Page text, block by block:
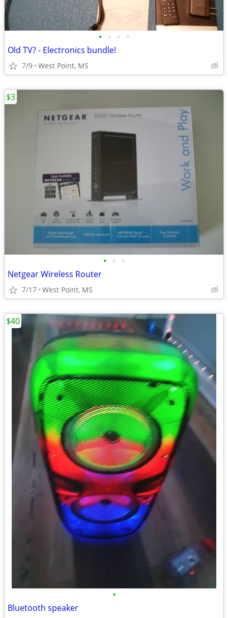
• • • •
Old TV? - Electronics bundle!
7/9 West Point, MS
• • •
Netgear Wireless Router
7/17 West Point, MS
$3
•
Bluetooth speaker
$40